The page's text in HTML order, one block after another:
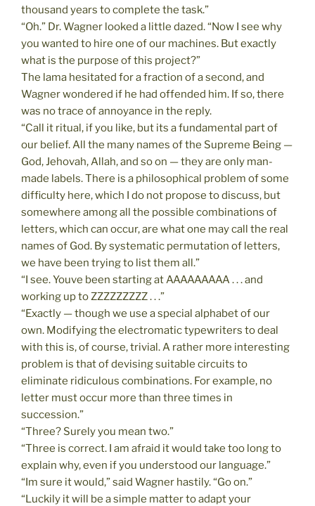
thousand years to complete the task.”
“Oh.” Dr. Wagner looked a little dazed. “Now I see why
you wanted to hire one of our machines. But exactly
what is the purpose of this project?”
The lama hesitated for a fraction of a second, and
Wagner wondered if he had offended him. If so, there
was no trace of annoyance in the reply.
“Call it ritual, if you like, but its a fundamental part of
our belief. All the many names of the Supreme Being —
God, Jehovah, Allah, and so on — they are only man-
made labels. There is a philosophical problem of some
difficulty here, which I do not propose to discuss, but
somewhere among all the possible combinations of
letters, which can occur, are what one may call the real
names of God. By systematic permutation of letters,
we have been trying to list them all.”
“I see. Youve been starting at AAAAAAAAA . . . and
working up to ZZZZZZZZZ . . .”
“Exactly — though we use a special alphabet of our
own. Modifying the electromatic typewriters to deal
with this is, of course, trivial. A rather more interesting
problem is that of devising suitable circuits to
eliminate ridiculous combinations. For example, no
letter must occur more than three times in
succession.”
“Three? Surely you mean two.”
“Three is correct. I am afraid it would take too long to
explain why, even if you understood our language.”
“Im sure it would,” said Wagner hastily. “Go on.”
“Luckily it will be a simple matter to adapt your